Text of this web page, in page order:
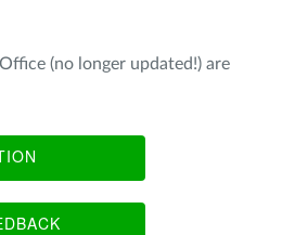
(no longer updated!) are